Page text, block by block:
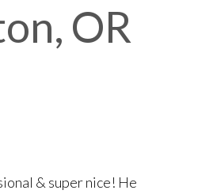
OR
& super nice! He